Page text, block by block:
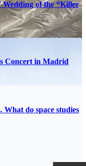
Wedding of the “Killer
Concert in Madrid
do space studies